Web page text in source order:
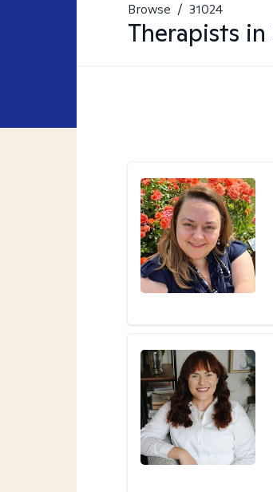
Browse / 31024
Therapists in